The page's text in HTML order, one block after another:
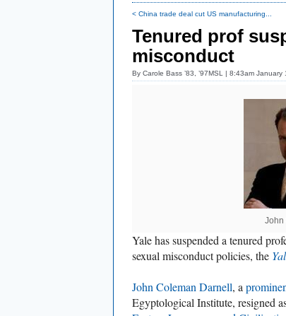
< China trade deal cut US manufacturing...
Tenured prof
misconduct
By Carole Bass ’83, ’97MSL | 8:43am January
John
Yale has suspended a tenured
sexual misconduct policies, the
John Coleman Darnell, a
Egyptological Institute, resigned